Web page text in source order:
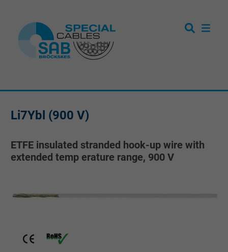
Li7Ybl (900 V)
ETFE insulated stranded hook-up wire with
extended temp erature range, 900 V